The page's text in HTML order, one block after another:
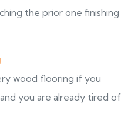
the prior one finishing
wood flooring if you
you are already tired of